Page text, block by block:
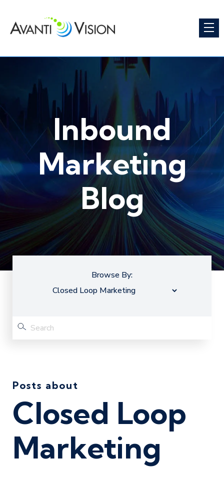
Inbound
Marketing
Blog
Browse By:
Posts about
Closed Loop
Marketing